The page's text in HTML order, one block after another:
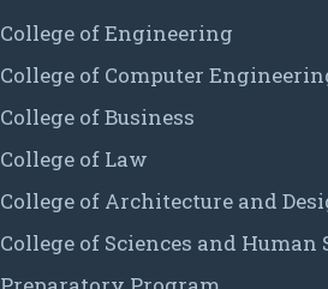
College of Engineering
College of Computer
College of Business
College of Law
College of Architecture and
College of Sciences and Human